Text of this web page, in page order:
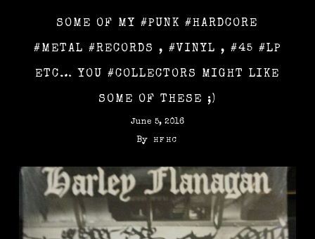
SOME OF MY #PUNK #HARDCORE
#METAL #RECORDS , #VINYL , #45 #LP
ETC… YOU #COLLECTORS MIGHT LIKE
SOME OF THESE ;)
June 5, 2016
By HFHC